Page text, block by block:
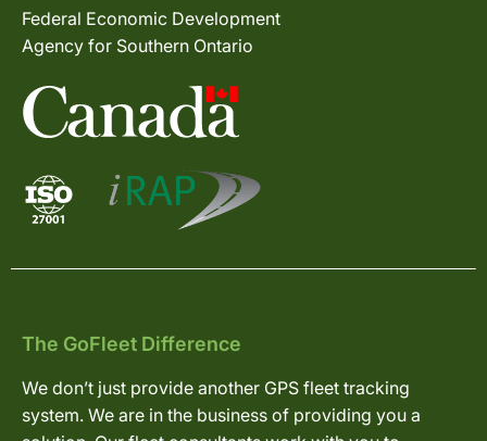
Federal Economic Development
Agency for Southern Ontario
The GoFleet Difference
We don’t just provide another GPS fleet tracking
system. We are in the business of providing you a